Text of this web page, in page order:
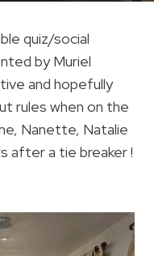
quiz/social
by Muriel
and hopefully
rules when on the
Nanette, Natalie
after a tie breaker !